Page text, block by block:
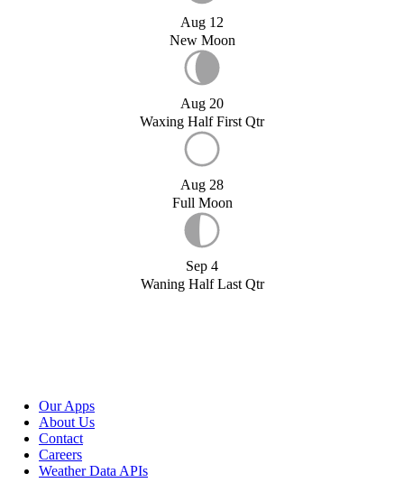
Aug 12
New Moon
Aug 20
Waxing Half First Qtr
Aug 28
Full Moon
Sep 4
Waning Half Last Qtr
Our Apps
About Us
Contact
Careers
Weather Data APIs